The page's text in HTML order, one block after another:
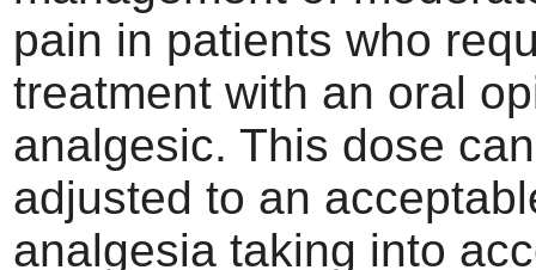
pain in patients who
treatment with an oral
analgesic. This dose
adjusted to an
analgesia taking into